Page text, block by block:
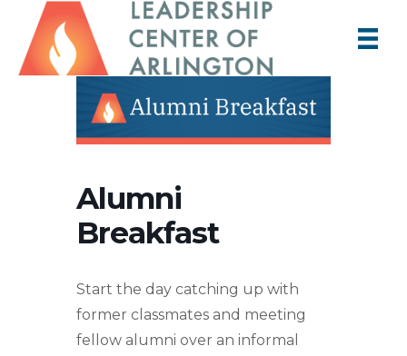
Alumni
Breakfast
Start the day catching up with
former classmates and meeting
fellow alumni over an informal